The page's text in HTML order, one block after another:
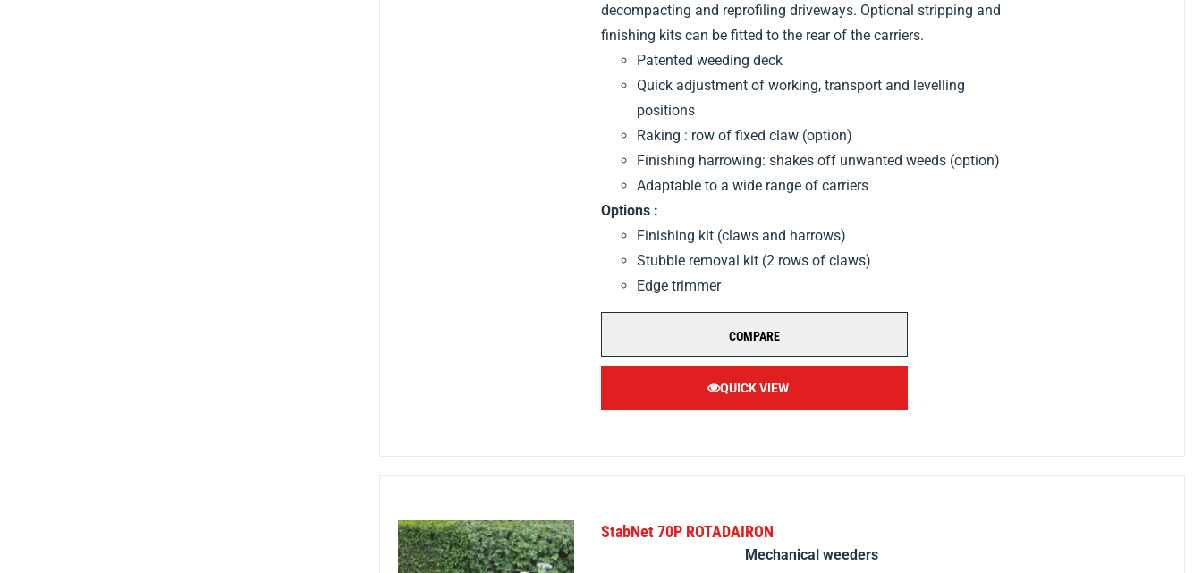
decompacting and reprofiling driveways. Optional stripping and
finishing kits can be fitted to the rear of the carriers.
Patented weeding deck
Quick adjustment of working, transport and levelling
positions
Raking : row of fixed claw (option)
Finishing harrowing: shakes off unwanted weeds (option)
Adaptable to a wide range of carriers
Options :
Finishing kit (claws and harrows)
Stubble removal kit (2 rows of claws)
Edge trimmer
COMPARE
QUICK VIEW
StabNet 70P ROTADAIRON
Mechanical weeders